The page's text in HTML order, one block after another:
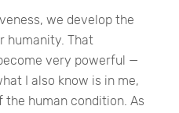
we develop the
humanity. That
very powerful —
I also know is in me,
human condition. As